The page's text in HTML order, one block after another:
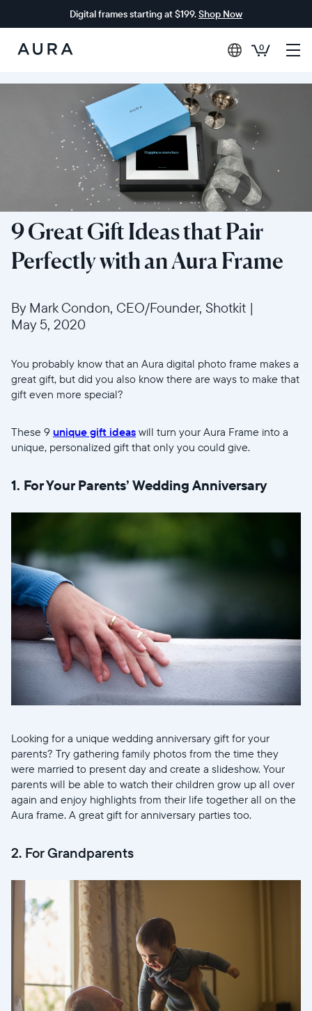
Digital frames starting at $199.Shop Now
Aura
Frames
0
9 Great Gift Ideas that Pair
Perfectly with an Aura Frame
By Mark Condon, CEO/Founder, Shotkit |
May 5, 2020
You probably know that an Aura digital photo frame makes a
great gift, but did you also know there are ways to make that
gift even more special?
These 9 unique gift ideas will turn your Aura Frame into a
unique, personalized gift that only you could give.
1. For Your Parents’ Wedding Anniversary
Looking for a unique wedding anniversary gift for your
parents? Try gathering family photos from the time they
were married to present day and create a slideshow. Your
parents will be able to watch their children grow up all over
again and enjoy highlights from their life together all on the
Aura frame. A great gift for anniversary parties too.
2. For Grandparents